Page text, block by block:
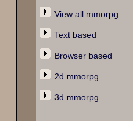
View all mmorpg
Text based
Browser based
2d mmorpg
3d mmorpg